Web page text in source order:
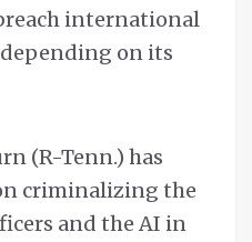
international
on its
(R-Tenn.) has
criminalizing the
and the AI in